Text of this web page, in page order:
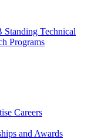
Standing Technical
Programs
Careers
and Awards